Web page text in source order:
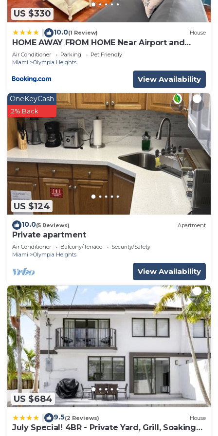
US $330
10.0(1 Review) House
HOME AWAY FROM HOME Near Airport and
Malls and Highways
Air Conditioner Parking
Pet Friendly
Miami
Olympia Heights
View Availability
US $124
OneKeyCash
2% Back
10.0(5 Reviews) Apartment
Private apartment
Air Conditioner Balcony/Terrace
Security/Safety
Miami
Olympia Heights
View Availability
US $684
9.5(2 Reviews) House
July Special! 4BR - Private Yard, Grill, Soaking